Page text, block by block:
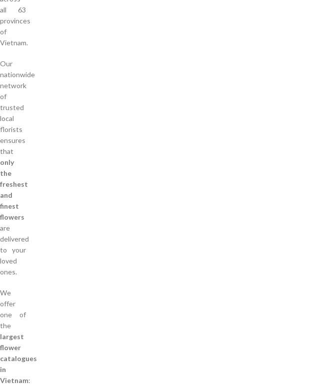
all 63
provinces
of
Vietnam.
Our
nationwide
network
of
trusted
local
florists
ensures
that
only
the
freshest
and
finest
flowers
are
delivered
to your
loved
ones.
We
offer
one of
the
largest
flower
catalogues
in
Vietnam: